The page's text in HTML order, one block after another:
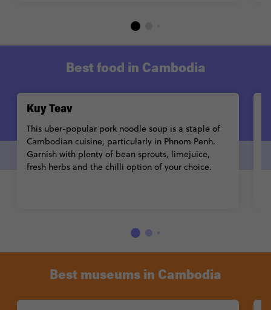
Kuy Teav
This uber-popular pork noodle soup is a staple of
Cambodian cuisine, particularly in Phnom Penh.
Garnish with plenty of bean sprouts, limejuice,
fresh herbs and the chilli option of your choice.
Best food in Cambodia
Best museums in Cambodia